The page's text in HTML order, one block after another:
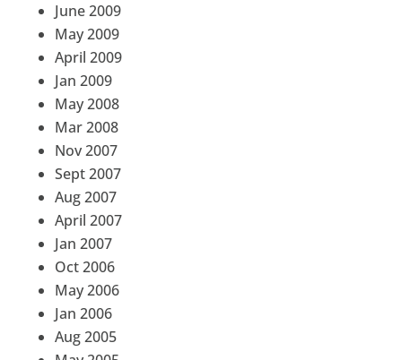
June 2009
May 2009
April 2009
Jan 2009
May 2008
Mar 2008
Nov 2007
Sept 2007
Aug 2007
April 2007
Jan 2007
Oct 2006
May 2006
Jan 2006
Aug 2005